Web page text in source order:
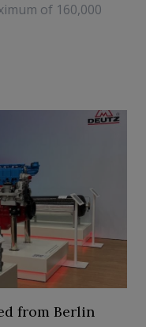
of 160,000
from Berlin